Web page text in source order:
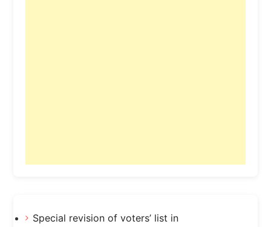
Special revision of voters’ list in